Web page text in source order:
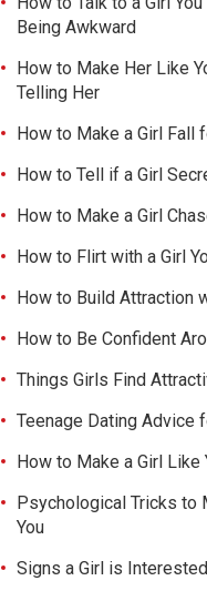
Being Awkward
How to Make Her Like
Telling Her
How to Make a Girl Fall
How to Tell if a Girl
How to Make a Girl
How to Flirt with a Girl
How to Build Attraction
How to Be Confident
Things Girls Find
Teenage Dating Advice
How to Make a Girl Like
Psychological Tricks to
You
Signs a Girl is